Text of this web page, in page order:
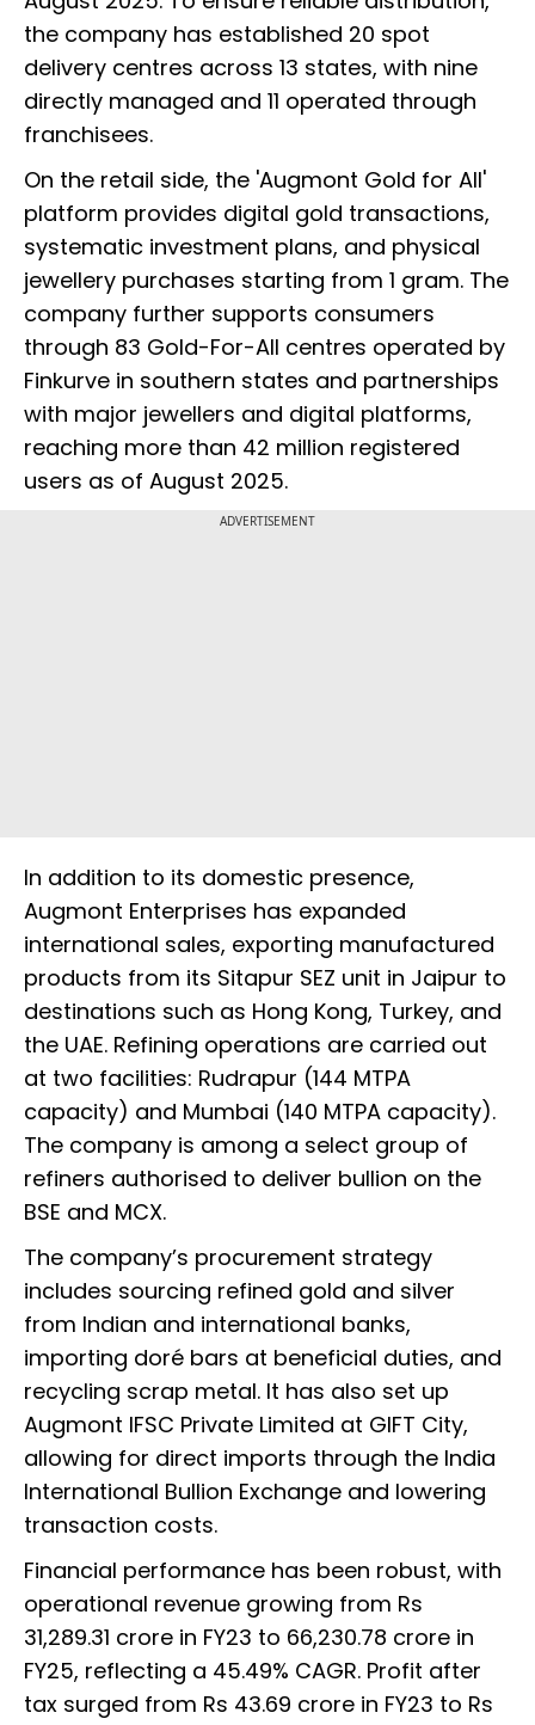
the company has established 20 spot
delivery centres across 13 states, with nine
directly managed and 11 operated through
franchisees.
On the retail side, the 'Augmont Gold for All'
platform provides digital gold transactions,
systematic investment plans, and physical
jewellery purchases starting from 1 gram. The
company further supports consumers
through 83 Gold-For-All centres operated by
Finkurve in southern states and partnerships
with major jewellers and digital platforms,
reaching more than 42 million registered
users as of August 2025.
ADVERTISEMENT
In addition to its domestic presence,
Augmont Enterprises has expanded
international sales, exporting manufactured
products from its Sitapur SEZ unit in Jaipur to
destinations such as Hong Kong, Turkey, and
the UAE. Refining operations are carried out
at two facilities: Rudrapur (144 MTPA
capacity) and Mumbai (140 MTPA capacity).
The company is among a select group of
refiners authorised to deliver bullion on the
BSE and MCX.
The company’s procurement strategy
includes sourcing refined gold and silver
from Indian and international banks,
importing doré bars at beneficial duties, and
recycling scrap metal. It has also set up
Augmont IFSC Private Limited at GIFT City,
allowing for direct imports through the India
International Bullion Exchange and lowering
transaction costs.
Financial performance has been robust, with
operational revenue growing from Rs
31,289.31 crore in FY23 to ₹66,230.78 crore in
FY25, reflecting a 45.49% CAGR. Profit after
tax surged from Rs 43.69 crore in FY23 to Rs